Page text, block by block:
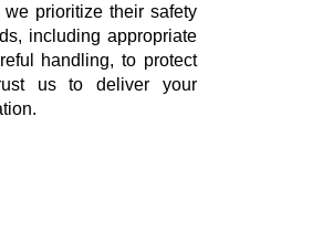
prioritize their safety
including appropriate
handling, to protect
us to deliver your